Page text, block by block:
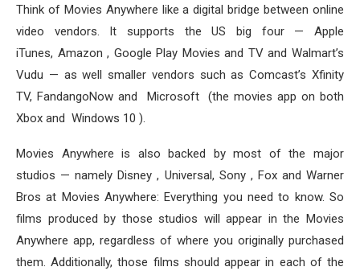
Think of Movies Anywhere like a digital bridge between online
video vendors. It supports the US big four — Apple
iTunes, Amazon , Google Play Movies and TV and Walmart’s
Vudu — as well smaller vendors such as Comcast’s Xfinity
TV, FandangoNow and Microsoft (the movies app on both
Xbox and Windows 10 ).
Movies Anywhere is also backed by most of the major
studios — namely Disney , Universal, Sony , Fox and Warner
Bros at Movies Anywhere: Everything you need to know. So
films produced by those studios will appear in the Movies
Anywhere app, regardless of where you originally purchased
them. Additionally, those films should appear in each of the